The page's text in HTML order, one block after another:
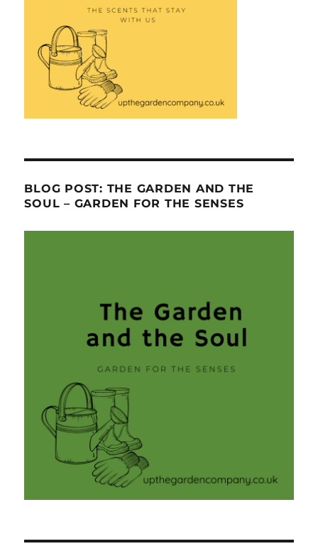
BLOG POST: THE GARDEN AND THE
SOUL – GARDEN FOR THE SENSES